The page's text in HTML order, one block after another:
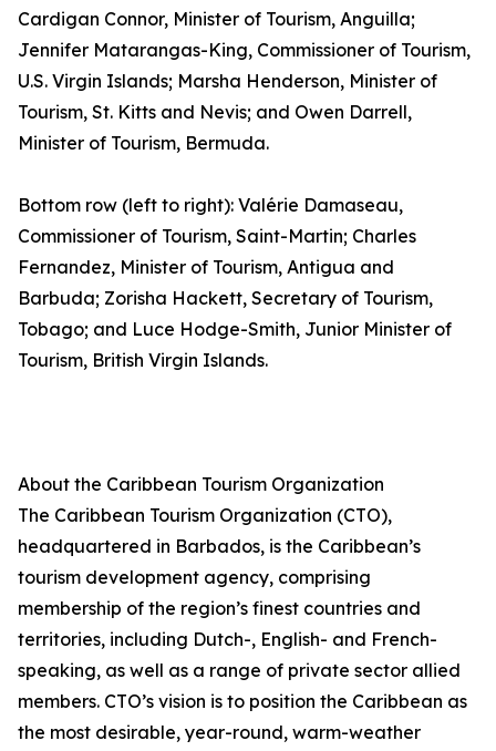
Cardigan Connor, Minister of Tourism, Anguilla;
Jennifer Matarangas-King, Commissioner of Tourism,
U.S. Virgin Islands; Marsha Henderson, Minister of
Tourism, St. Kitts and Nevis; and Owen Darrell,
Minister of Tourism, Bermuda.
Bottom row (left to right): Valérie Damaseau,
Commissioner of Tourism, Saint-Martin; Charles
Fernandez, Minister of Tourism, Antigua and
Barbuda; Zorisha Hackett, Secretary of Tourism,
Tobago; and Luce Hodge-Smith, Junior Minister of
Tourism, British Virgin Islands.
About the Caribbean Tourism Organization
The Caribbean Tourism Organization (CTO),
headquartered in Barbados, is the Caribbean’s
tourism development agency, comprising
membership of the region’s finest countries and
territories, including Dutch-, English- and French-
speaking, as well as a range of private sector allied
members. CTO’s vision is to position the Caribbean as
the most desirable, year-round, warm-weather